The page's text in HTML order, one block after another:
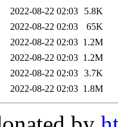
2022-08-22 02:03
5.8K
2022-08-22 02:03
65K
2022-08-22 02:03 1.2M
2022-08-22 02:03 1.2M
2022-08-22 02:03 3.7K
2022-08-22 02:03 1.8M